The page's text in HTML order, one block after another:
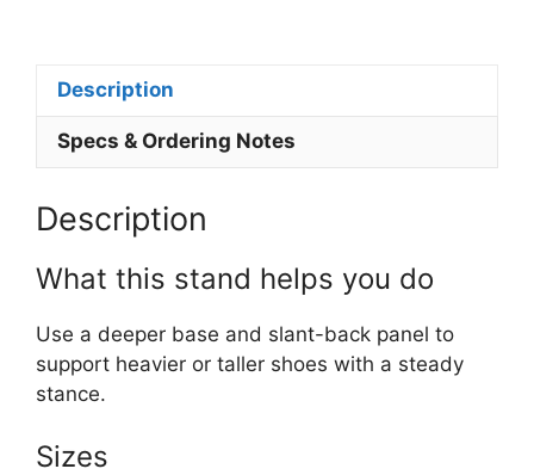
Description
Specs & Ordering Notes
Description
What this stand helps you do
Use a deeper base and slant-back panel to
support heavier or taller shoes with a steady
stance.
Sizes